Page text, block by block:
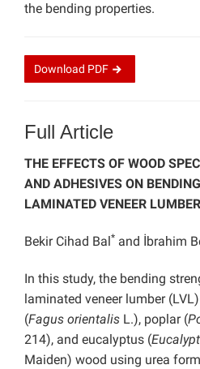
the bending properties.
Download PDF
Full Article
THE EFFECTS OF WOOD
AND ADHESIVES ON
LAMINATED VENEER LUMBER
Bekir Cihad Bal * and İbrahim
In this study, the bending
laminated veneer lumber
(Fagus orientalis L.), poplar (
214), and eucalyptus (
Maiden) wood using urea